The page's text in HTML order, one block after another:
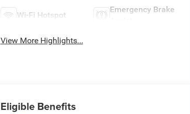
Wi-Fi Hotspot
Emergency Brake
View More Highlights...
Eligible Benefits